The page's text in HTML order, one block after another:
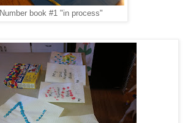
Number book #1 "in process"